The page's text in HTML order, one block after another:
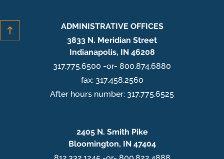
ADMINISTRATIVE OFFICES
3833 N. Meridian Street
Indianapolis, IN 46208
317.775.6500 -or- 800.874.6880
fax: 317.458.2560
After hours number: 317.775.6525
2405 N. Smith Pike
Bloomington, IN 47404